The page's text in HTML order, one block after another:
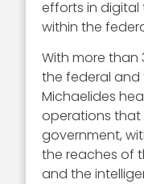
efforts in
within the
With more than
the federal and
Michaelides
operations that
government,
the reaches of
and the